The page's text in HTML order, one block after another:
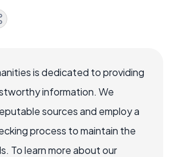
is dedicated to providing
information. We
sources and employ a
process to maintain the
To learn more about our